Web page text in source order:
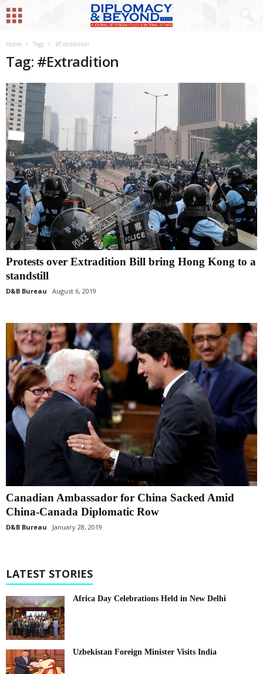
Home Tags #Extradition
Tag: #Extradition
Protests over Extradition Bill bring Hong Kong to a
standstill
D&B Bureau August 6, 2019
Canadian Ambassador for China Sacked Amid
China-Canada Diplomatic Row
D&B Bureau January 28, 2019
LATEST STORIES
Africa Day Celebrations Held in New Delhi
Uzbekistan Foreign Minister Visits India